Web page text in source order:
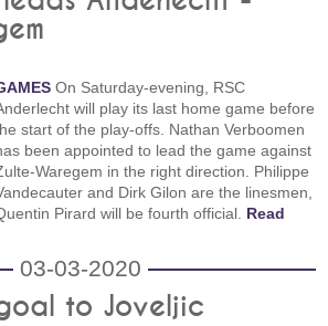
On Saturday-evening, RSC
will play its last home game before
start of the play-offs. Nathan Verboomen
been appointed to lead the game against
Waregem in the right direction. Philippe
and Dirk Gilon are the linesmen,
Pirard will be fourth official. Read
03-03-2020
to Joveljic